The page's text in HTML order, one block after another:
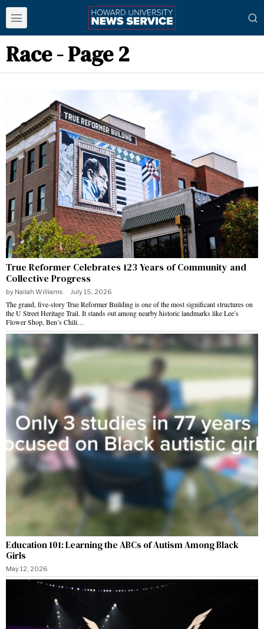
Race- Page 2
True Reformer Celebrates 123 Years of Community and
Collective Progress
by Nailah Williams July 15, 2026
The grand, five-story True Reformer Building is one of the most significant structures on
the U Street Heritage Trail. It stands out among nearby historic landmarks like Lee’s
Flower Shop, Ben’s Chili…
Education 101: Learning the ABCs of Autism Among Black
Girls
May 12, 2026